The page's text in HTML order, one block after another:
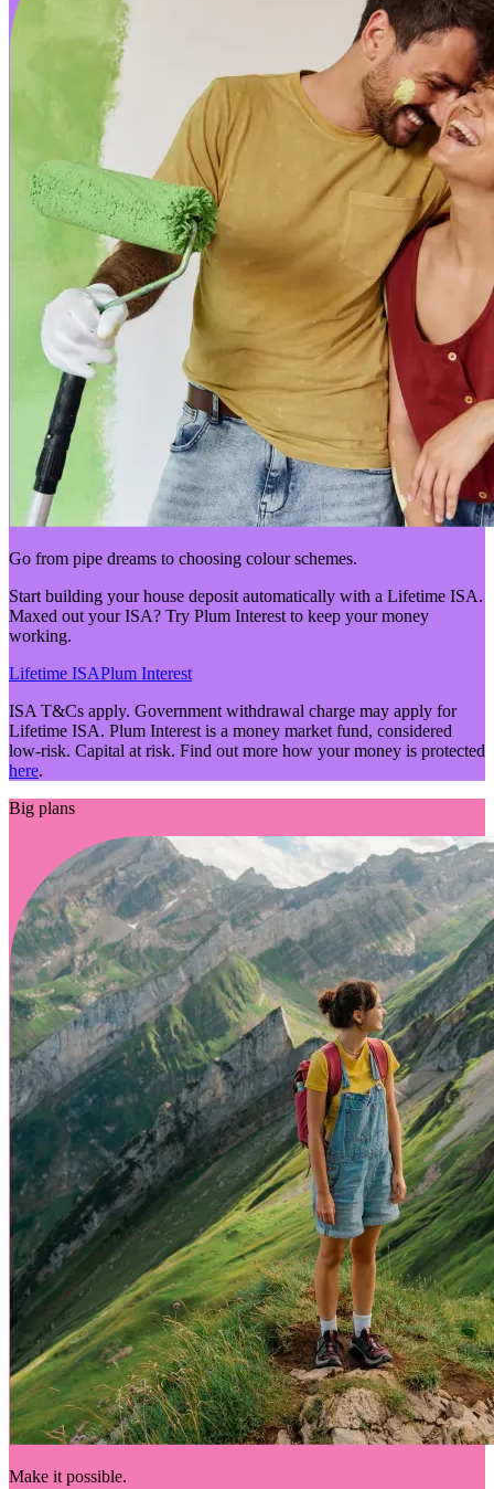
Go from pipe dreams to choosing colour schemes.
Start building your house deposit automatically with a Lifetime ISA.
Maxed out your ISA? Try Plum Interest to keep your money
working.
Lifetime ISAPlum Interest
ISA T&Cs apply. Government withdrawal charge may apply for
Lifetime ISA. Plum Interest is a money market fund, considered
low-risk. Capital at risk. Find out more how your money is protected
here.
Big plans
Make it possible.